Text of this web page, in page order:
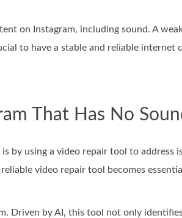
on Instagram, including sound. A
to have a stable and reliable internet
That Has No
by using a video repair tool to address
video repair tool becomes
Driven by AI, this tool not only